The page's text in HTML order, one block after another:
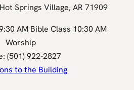
Springs Village, AR 71909
AM Bible Class 10:30 AM
Worship
(501) 922-2827
to the Building